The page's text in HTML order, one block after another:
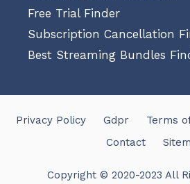
Free Trial Finder
Subscription Cancellation
Best Streaming Bundles
Privacy Policy Gdpr Terms
Contact
Copyright © 2020-2023 All